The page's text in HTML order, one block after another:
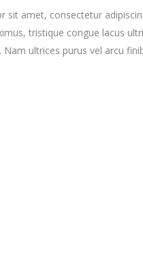
sit amet, consectetur
tristique congue lacus
Nam ultrices purus vel arcu